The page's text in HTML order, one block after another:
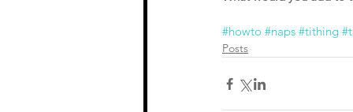
#howto #naps #tithing
Posts